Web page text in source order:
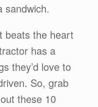
sandwich.
beats the heart
has a
they’d love to
So, grab
these 10